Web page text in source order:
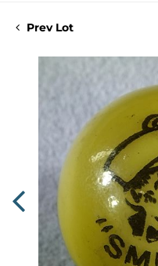
Prev Lot